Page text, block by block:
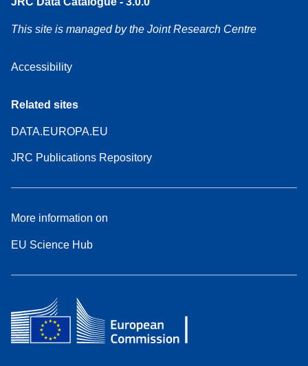
This site is managed by the Joint Research Centre
Accessibility
Related sites
DATA.EUROPA.EU
JRC Publications Repository
More information on
EU Science Hub